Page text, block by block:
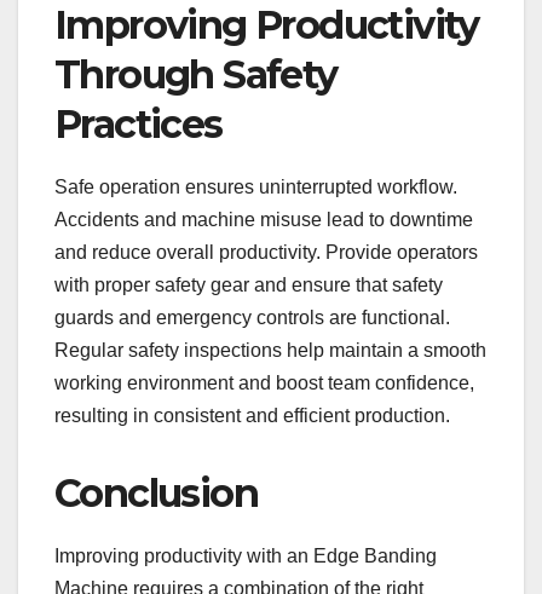
Improving Productivity
Through Safety
Practices
Safe operation ensures uninterrupted workflow.
Accidents and machine misuse lead to downtime
and reduce overall productivity. Provide operators
with proper safety gear and ensure that safety
guards and emergency controls are functional.
Regular safety inspections help maintain a smooth
working environment and boost team confidence,
resulting in consistent and efficient production.
Conclusion
Improving productivity with an Edge Banding
Machine requires a combination of the right